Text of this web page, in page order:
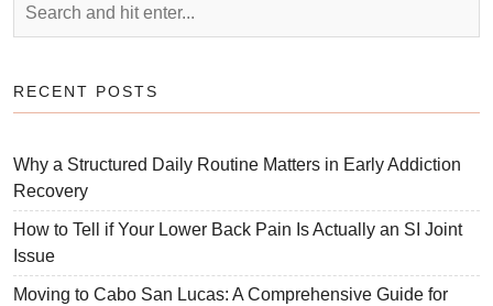
RECENT POSTS
Why a Structured Daily Routine Matters in Early Addiction
Recovery
How to Tell if Your Lower Back Pain Is Actually an SI Joint
Issue
Moving to Cabo San Lucas: A Comprehensive Guide for